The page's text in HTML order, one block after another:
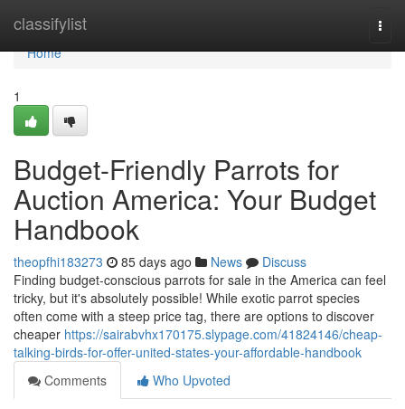
classifylist
Home
Home
1
Budget-Friendly Parrots for
Auction America: Your Budget
Handbook
theopfhi183273 85 days ago News
Discuss
Finding budget-conscious parrots for sale in the America can feel
tricky, but it's absolutely possible! While exotic parrot species
often come with a steep price tag, there are options to discover
cheaper https://sairabvhx170175.slypage.com/41824146/cheap-
talking-birds-for-offer-united-states-your-affordable-handbook
Comments
Who Upvoted